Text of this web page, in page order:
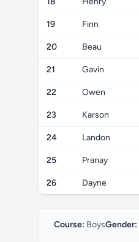
19 Finn
20 Beau
21 Gavin
22 Owen
23 Karson
24 Landon
25 Pranay
26 Dayne
Course: BoysGender: